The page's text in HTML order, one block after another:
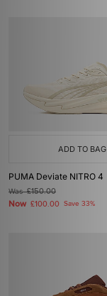
ADD TO BAG
PUMA Deviate NITRO 4
Was£150.00
Now £100.00 Save 33%